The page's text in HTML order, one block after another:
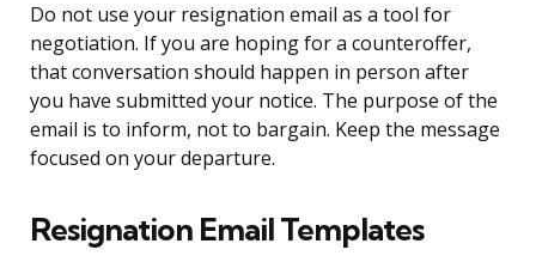
Do not use your resignation email as a tool for
negotiation. If you are hoping for a counteroffer,
that conversation should happen in person after
you have submitted your notice. The purpose of the
email is to inform, not to bargain. Keep the message
focused on your departure.
Resignation Email Templates